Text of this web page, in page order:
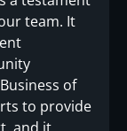
team. It
of
to provide